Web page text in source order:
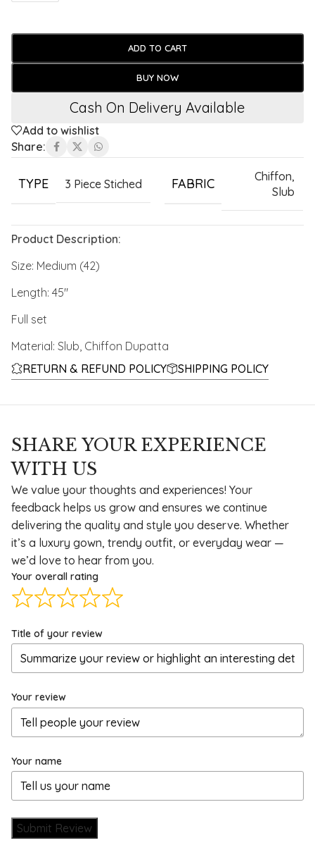
ADD TO CART
BUY NOW
Cash On Delivery Available
Add to wishlist
Share:
TYPE 3 Piece Stiched FABRIC Chiffon,
Slub
Product Description:
Size: Medium (42)
Length: 45″
Full set
Material: Slub, Chiffon Dupatta
RETURN & REFUND POLICY
SHIPPING POLICY
SHARE YOUR EXPERIENCE
WITH US
We value your thoughts and experiences! Your
feedback helps us grow and ensures we continue
delivering the quality and style you deserve. Whether
it’s a luxury gown, trendy outfit, or everyday wear —
we’d love to hear from you.
Your overall rating
Title of your review
Your review
Your name
Submit Review